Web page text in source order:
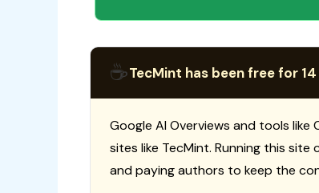
☕TecMint has been free for
Google AI Overviews and tools
sites like TecMint. Running this
and paying authors to keep the